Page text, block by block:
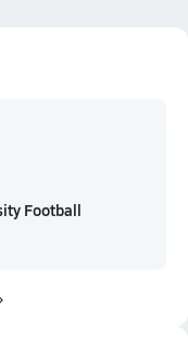
Football